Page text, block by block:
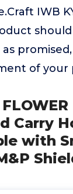
IWB
of your
Carry
with